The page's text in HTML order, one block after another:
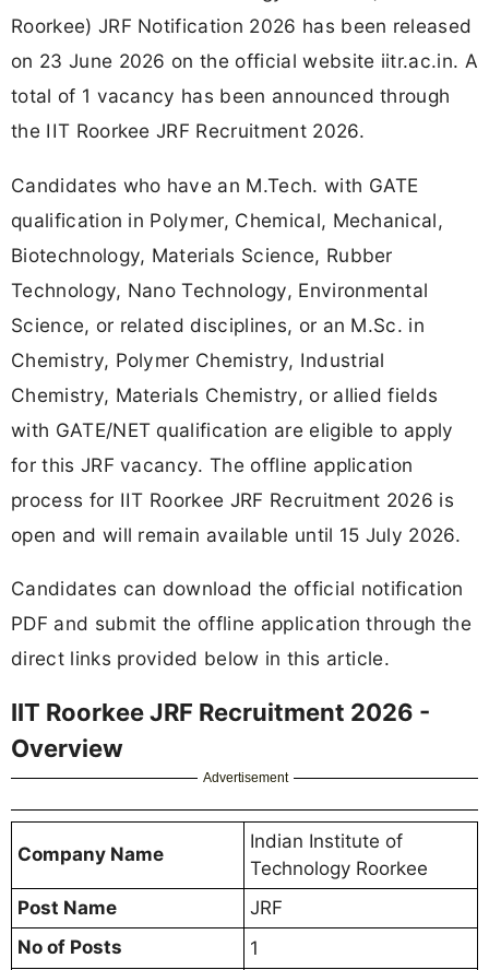
Roorkee) JRF Notification 2026 has been released
on 23 June 2026 on the official website iitr.ac.in. A
total of 1 vacancy has been announced through
the IIT Roorkee JRF Recruitment 2026.
Candidates who have an M.Tech. with GATE
qualification in Polymer, Chemical, Mechanical,
Biotechnology, Materials Science, Rubber
Technology, Nano Technology, Environmental
Science, or related disciplines, or an M.Sc. in
Chemistry, Polymer Chemistry, Industrial
Chemistry, Materials Chemistry, or allied fields
with GATE/NET qualification are eligible to apply
for this JRF vacancy. The offline application
process for IIT Roorkee JRF Recruitment 2026 is
open and will remain available until 15 July 2026.
Candidates can download the official notification
PDF and submit the offline application through the
direct links provided below in this article.
IIT Roorkee JRF Recruitment 2026 -
Overview
Advertisement
Company Name
Indian Institute of
Technology Roorkee
Post Name
JRF
No of Posts
1